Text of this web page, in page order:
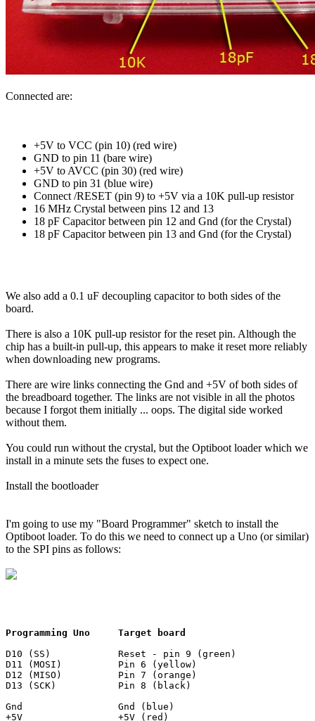
Connected are:
+5V to VCC (pin 10) (red wire)
GND to pin 11 (bare wire)
+5V to AVCC (pin 30) (red wire)
GND to pin 31 (blue wire)
Connect /RESET (pin 9) to +5V via a 10K pull-up resistor
16 MHz Crystal between pins 12 and 13
18 pF Capacitor between pin 12 and Gnd (for the Crystal)
18 pF Capacitor between pin 13 and Gnd (for the Crystal)
We also add a 0.1 uF decoupling capacitor to both sides of the
board.
There is also a 10K pull-up resistor for the reset pin. Although the
chip has a built-in pull-up, this appears to make it reset more reliably
when downloading new programs.
There are wire links connecting the Gnd and +5V of both sides of
the breadboard together. The links are not visible in all the photos
because I forgot them initially ... oops. The digital side worked
without them.
You could run without the crystal, but the Optiboot loader which we
install in a minute sets the fuses to expect one.
Install the bootloader
I'm going to use my "Board Programmer" sketch to install the
Optiboot loader. To do this we need to connect up a Uno (or similar)
to the SPI pins as follows:
Programming Uno     Target board
D10 (SS)            Reset - pin 9 (green)
D11 (MOSI)          Pin 6 (yellow)
D12 (MISO)          Pin 7 (orange)
D13 (SCK)           Pin 8 (black)
Gnd                 Gnd (blue)